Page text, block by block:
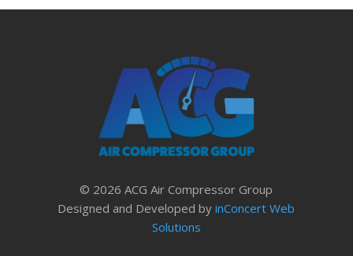
© 2026 ACG Air Compressor Group
Designed and Developed byinConcert Web
Solutions